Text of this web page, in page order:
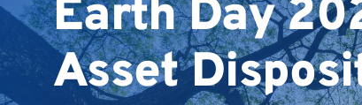
Earth Day
Asset